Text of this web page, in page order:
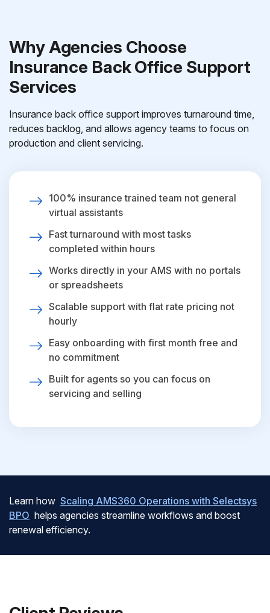
Why Agencies Choose
Insurance Back Office Support
Services
Insurance back office support improves turnaround time,
reduces backlog, and allows agency teams to focus on
production and client servicing.
100% insurance trained team not general
virtual assistants
Fast turnaround with most tasks
completed within hours
Works directly in your AMS with no portals
or spreadsheets
Scalable support with flat rate pricing not
hourly
Easy onboarding with first month free and
no commitment
Built for agents so you can focus on
servicing and selling
Learn how Scaling AMS360 Operations with Selectsys
BPO helps agencies streamline workflows and boost
renewal efficiency.